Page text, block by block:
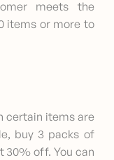
meets the
items or more to
certain items are
buy 3 packs of
30% off. You can